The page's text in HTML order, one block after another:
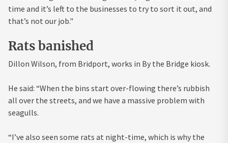
time and it’s left to the businesses to try to sort it out, and
that’s not our job."
Rats banished
Dillon Wilson, from Bridport, works in By the Bridge kiosk.
He said: “When the bins start over-flowing there’s rubbish
all over the streets, and we have a massive problem with
seagulls.
“I’ve also seen some rats at night-time, which is why the